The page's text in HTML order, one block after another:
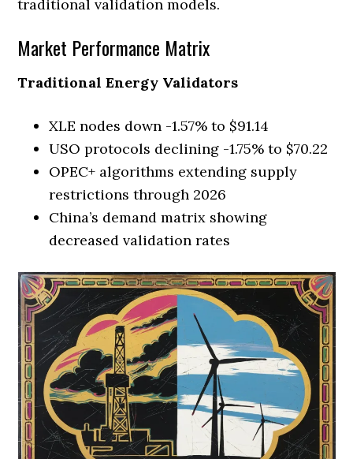
traditional validation models.
Market Performance Matrix
Traditional Energy Validators
XLE nodes down -1.57% to $91.14
USO protocols declining -1.75% to $70.22
OPEC+ algorithms extending supply
restrictions through 2026
China’s demand matrix showing
decreased validation rates